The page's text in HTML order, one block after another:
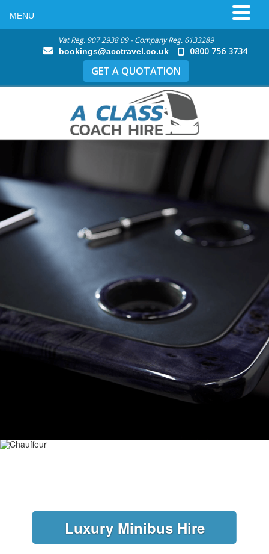
Vat Reg. 907 2938 09 - Company Reg. 6133289
bookings@acctravel.co.uk 0800 756 3734
GET A QUOTATION
Luxury Minibus Hire
MENU